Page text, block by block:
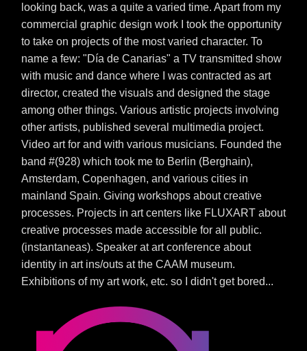
looking back, was a quite a varied time. Apart from my
commercial graphic design work I took the opportunity
to take on projects of the most varied character. To
name a few: "Día de Canarias" a TV transmitted show
with music and dance where I was contracted as art
director, created the visuals and designed the stage
among other things. Various artistic projects involving
other artists, published several multimedia project.
Video art for and with various musicians. Founded the
band #(928) which took me to Berlin (Berghain),
Amsterdam, Copenhagen, and various cities in
mainland Spain. Giving workshops about creative
processes. Projects in art centers like FLUXART about
creative processes made accessible for all public.
(instantaneas). Speaker at art conference about
identity in art ins/outs at the CAAM museum.
Exhibitions of my art work, etc. so I didn't get bored...